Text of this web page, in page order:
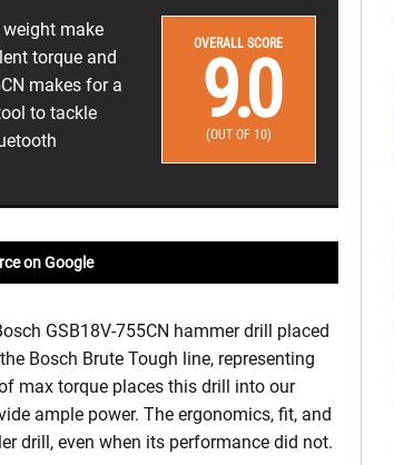
make
torque and
makes for a
to tackle
OVERALL SCORE
9.0
(OUT OF 10)
on Google
GSB18V-755CN hammer drill placed
Bosch Brute Tough line, representing
max torque places this drill into our
ample power. The ergonomics, fit, and
drill, even when its performance did not.